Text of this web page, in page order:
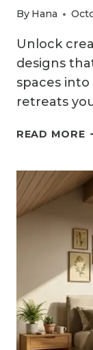
By Hana
Unlock
designs
spaces
retreats
READ MORE